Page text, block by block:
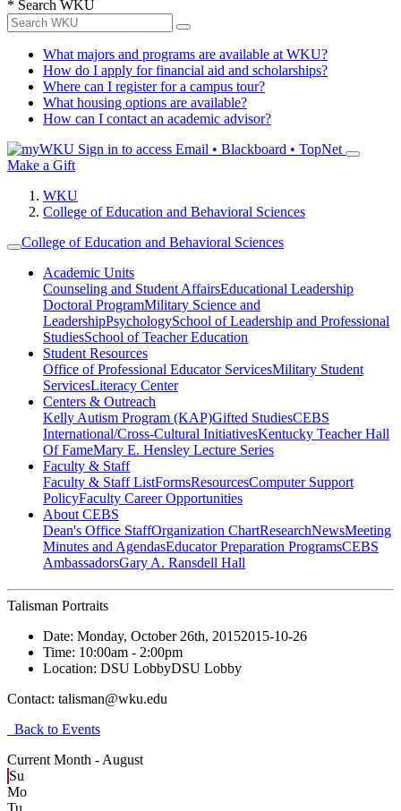
* Search WKU
What majors and programs are available at WKU?
How do I apply for financial aid and scholarships?
Where can I register for a campus tour?
What housing options are available?
How can I contact an academic advisor?
Sign in to access Email • Blackboard • TopNet
Make a Gift
WKU
College of Education and Behavioral Sciences
College of Education and Behavioral Sciences
Academic Units
Counseling and Student AffairsEducational Leadership
Doctoral ProgramMilitary Science and
LeadershipPsychologySchool of Leadership and Professional
StudiesSchool of Teacher Education
Student Resources
Office of Professional Educator ServicesMilitary Student
ServicesLiteracy Center
Centers & Outreach
Kelly Autism Program (KAP)Gifted StudiesCEBS
International/Cross-Cultural InitiativesKentucky Teacher Hall
Of FameMary E. Hensley Lecture Series
Faculty & Staff
Faculty & Staff ListFormsResourcesComputer Support
PolicyFaculty Career Opportunities
About CEBS
Dean's Office StaffOrganization ChartResearchNewsMeeting
Minutes and AgendasEducator Preparation ProgramsCEBS
Ambassador‎sGary A. Ransdell Hall
Talisman Portraits
Date: Monday, October 26th, 20152015-10-26
Time: 10:00am - 2:00pm
Location: DSU LobbyDSU Lobby
Contact: talisman@wku.edu
Back to Events
Current Month - August
Su
Mo